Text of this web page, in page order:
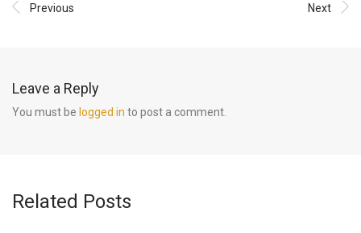
Previous Next
Leave a Reply
You must be logged in to post a comment.
Related Posts